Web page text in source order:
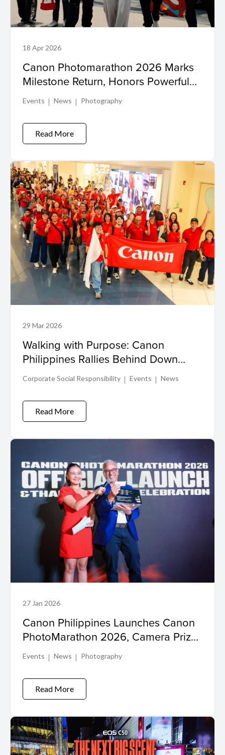
18 Apr 2026
Canon Photomarathon 2026 Marks
Milestone Return, Honors Powerful
Visual Storytelling in Winning Shot
Events News Photography
Read More
29 Mar 2026
Walking with Purpose: Canon
Philippines Rallies Behind Down
Syndrome Advocacy
Corporate Social Responsibility Events News
Read More
27 Jan 2026
Canon Philippines Launches Canon
PhotoMarathon 2026, Camera Prizes
Up for Grabs
Events News Photography
Read More